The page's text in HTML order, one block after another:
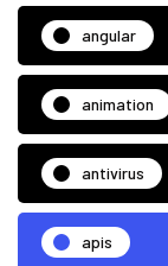
angular
animation
antivirus
apis